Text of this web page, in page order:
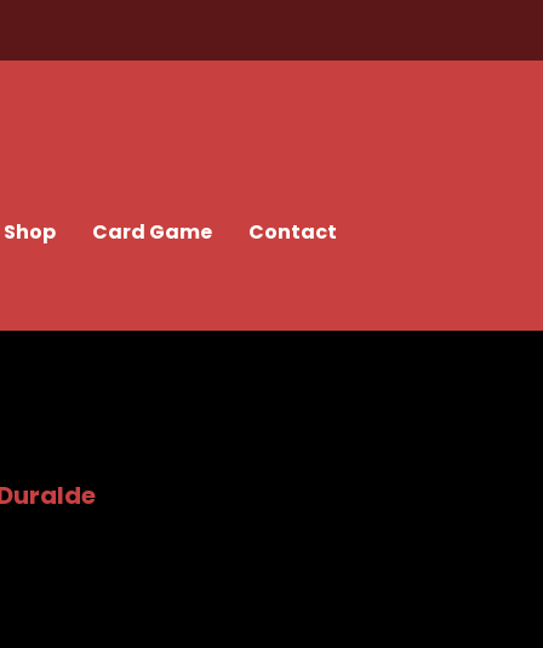
Shop Card Game Contact